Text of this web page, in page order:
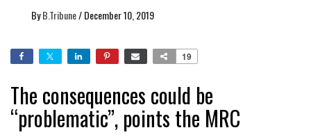
ByB.Tribune/December 10, 2019
19
The consequences could be
“problematic”, points the MRC